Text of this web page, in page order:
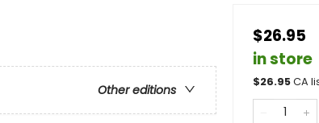
Other editions
$26.95
in store
$26.95CA